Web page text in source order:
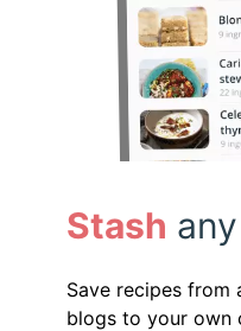
Stash
Save recipes
blogs to your own